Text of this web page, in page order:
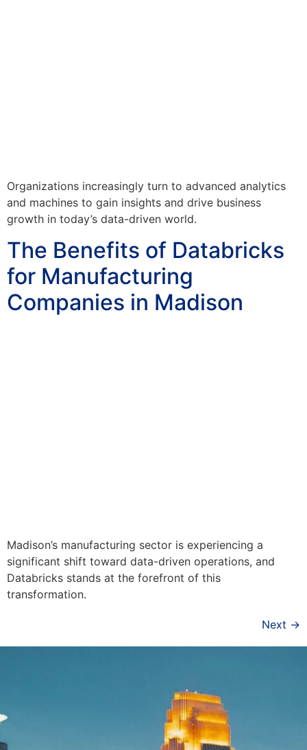
Organizations increasingly turn to advanced analytics
and machines to gain insights and drive business
growth in today’s data-driven world.
The Benefits of Databricks
for Manufacturing
Companies in Madison
Madison’s manufacturing sector is experiencing a
significant shift toward data-driven operations, and
Databricks stands at the forefront of this
transformation.
Next →